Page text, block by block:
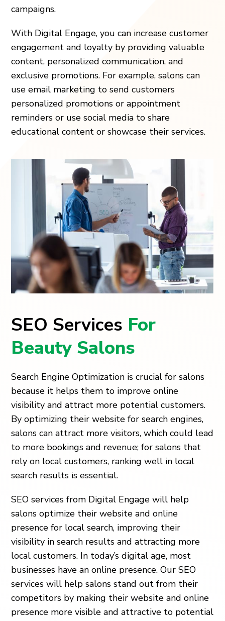
campaigns.
With Digital Engage, you can increase customer
engagement and loyalty by providing valuable
content, personalized communication, and
exclusive promotions. For example, salons can
use email marketing to send customers
personalized promotions or appointment
reminders or use social media to share
educational content or showcase their services.
SEO Services For
Beauty Salons
Search Engine Optimization is crucial for salons
because it helps them to improve online
visibility and attract more potential customers.
By optimizing their website for search engines,
salons can attract more visitors, which could lead
to more bookings and revenue; for salons that
rely on local customers, ranking well in local
search results is essential.
SEO services from Digital Engage will help
salons optimize their website and online
presence for local search, improving their
visibility in search results and attracting more
local customers. In today’s digital age, most
businesses have an online presence. Our SEO
services will help salons stand out from their
competitors by making their website and online
presence more visible and attractive to potential